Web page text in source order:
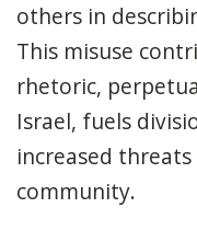
others in
This misuse
rhetoric,
Israel, fuels
increased threats
community.